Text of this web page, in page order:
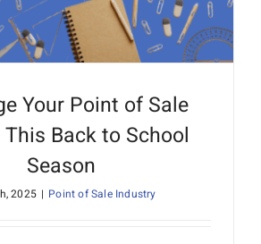
Your Point of Sale
Back to School
Season
2025 | Point of Sale Industry